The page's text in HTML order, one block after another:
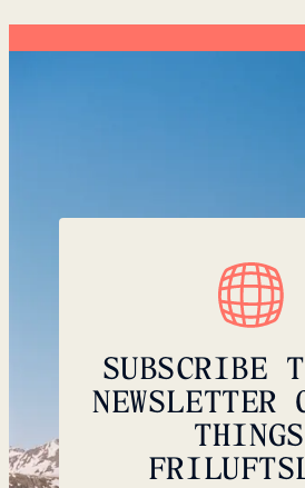
SUBSCRIBE
NEWSLETTER
THINGS